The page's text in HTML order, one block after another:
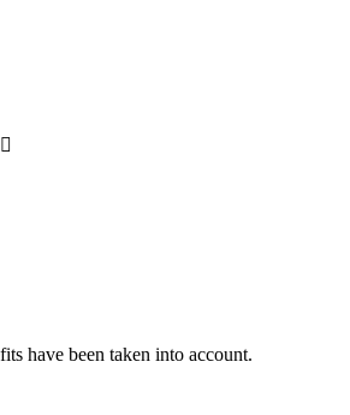

have been taken into account.